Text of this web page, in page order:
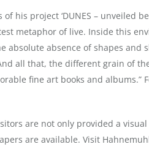
his project ‘DUNES – unveiled
metaphor of live. Inside this
absence of shapes
all that, the different grain of
fine art books and
are not only provided a
are available. Visit